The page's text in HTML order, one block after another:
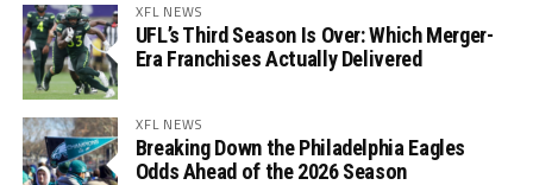
XFL NEWS
UFL’s Third Season Is Over: Which Merger-
Era Franchises Actually Delivered
XFL NEWS
Breaking Down the Philadelphia Eagles
Odds Ahead of the 2026 Season